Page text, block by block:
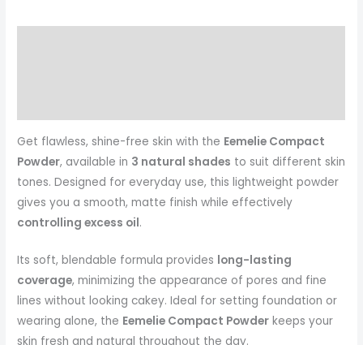
Get flawless, shine-free skin with the Eemelie Compact
Powder, available in 3 natural shades to suit different skin
tones. Designed for everyday use, this lightweight powder
gives you a smooth, matte finish while effectively
controlling excess oil.
Its soft, blendable formula provides long-lasting
coverage, minimizing the appearance of pores and fine
lines without looking cakey. Ideal for setting foundation or
wearing alone, the Eemelie Compact Powder keeps your
skin fresh and natural throughout the day.